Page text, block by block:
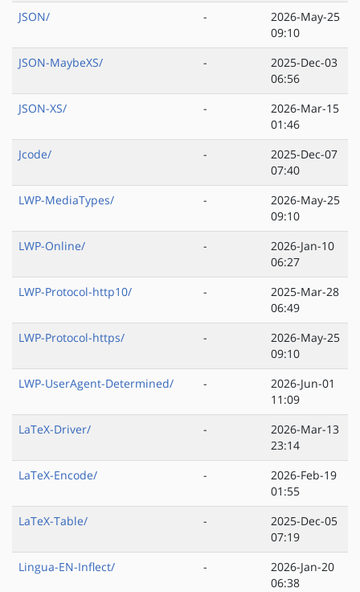
JSON/
-
2026-May-25
09:10
JSON-MaybeXS/
-
2025-Dec-03
06:56
JSON-XS/
-
2026-Mar-15
01:46
Jcode/
-
2025-Dec-07
07:40
LWP-MediaTypes/
-
2026-May-25
09:10
LWP-Online/
-
2026-Jan-10
06:27
LWP-Protocol-http10/
-
2025-Mar-28
06:49
LWP-Protocol-https/
-
2026-May-25
09:10
LWP-UserAgent-Determined/
-
2026-Jun-01
11:09
LaTeX-Driver/
-
2026-Mar-13
23:14
LaTeX-Encode/
-
2026-Feb-19
01:55
LaTeX-Table/
-
2025-Dec-05
07:19
Lingua-EN-Inflect/
-
2026-Jan-20
06:38